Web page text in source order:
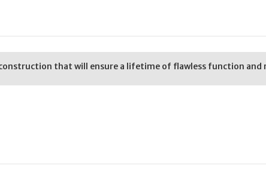
that will ensure a lifetime of flawless function and